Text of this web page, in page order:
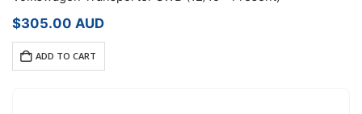
$305.00 AUD
ADD TO CART